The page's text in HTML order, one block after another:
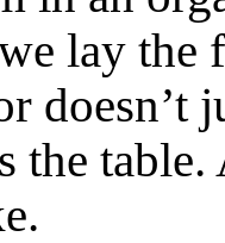
lay
doesn’t
the